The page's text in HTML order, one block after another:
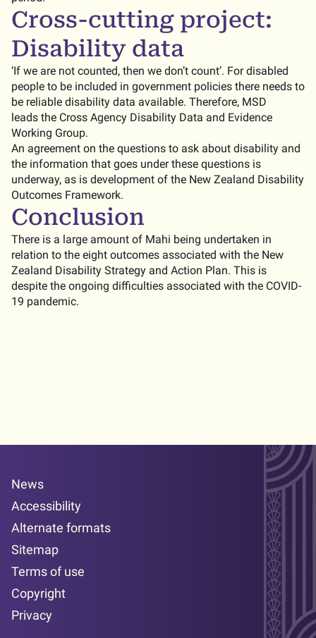
Cross-cutting project:
Disability data
‘If we are not counted, then we don’t count’. For disabled
people to be included in government policies there needs to
be reliable disability data available. Therefore, MSD
leads the Cross Agency Disability Data and Evidence
Working Group.
An agreement on the questions to ask about disability and
the information that goes under these questions is
underway, as is development of the New Zealand Disability
Outcomes Framework.
Conclusion
There is a large amount of Mahi being undertaken in
relation to the eight outcomes associated with the New
Zealand Disability Strategy and Action Plan. This is
despite the ongoing difficulties associated with the COVID-
19 pandemic.
News
Accessibility
Alternate formats
Sitemap
Terms of use
Copyright
Privacy